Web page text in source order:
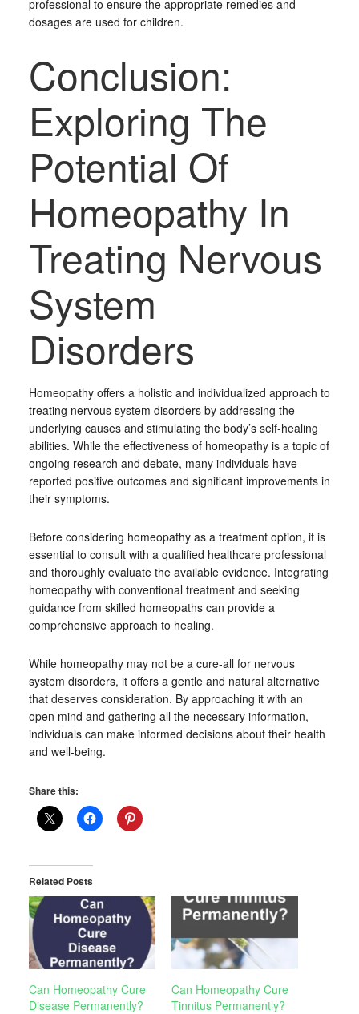
professional to ensure the appropriate remedies and
dosages are used for children.
Conclusion:
Exploring The
Potential Of
Homeopathy In
Treating Nervous
System
Disorders
Homeopathy offers a holistic and individualized approach to
treating nervous system disorders by addressing the
underlying causes and stimulating the body’s self-healing
abilities. While the effectiveness of homeopathy is a topic of
ongoing research and debate, many individuals have
reported positive outcomes and significant improvements in
their symptoms.
Before considering homeopathy as a treatment option, it is
essential to consult with a qualified healthcare professional
and thoroughly evaluate the available evidence. Integrating
homeopathy with conventional treatment and seeking
guidance from skilled homeopaths can provide a
comprehensive approach to healing.
While homeopathy may not be a cure-all for nervous
system disorders, it offers a gentle and natural alternative
that deserves consideration. By approaching it with an
open mind and gathering all the necessary information,
individuals can make informed decisions about their health
and well-being.
Share this:
Related Posts
Can Homeopathy Cure
Disease Permanently?
Can Homeopathy Cure
Tinnitus Permanently?